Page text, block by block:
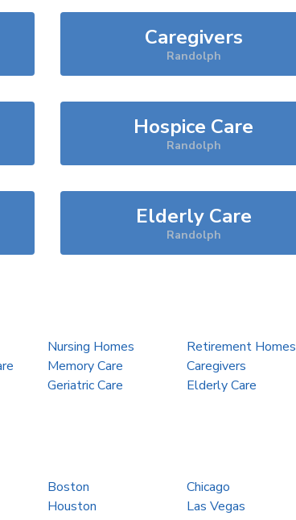
Caregivers
Randolph
Hospice Care
Randolph
Elderly Care
Randolph
Nursing Homes
Retirement Homes
Memory Care
Caregivers
Geriatric Care Elderly Care
Boston
Chicago
Houston
Las Vegas